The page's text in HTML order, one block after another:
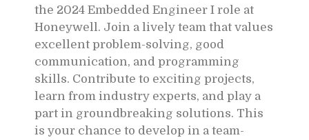
the 2024 Embedded Engineer I role at
Honeywell. Join a lively team that values
excellent problem-solving, good
communication, and programming
skills. Contribute to exciting projects,
learn from industry experts, and play a
part in groundbreaking solutions. This
is your chance to develop in a team-